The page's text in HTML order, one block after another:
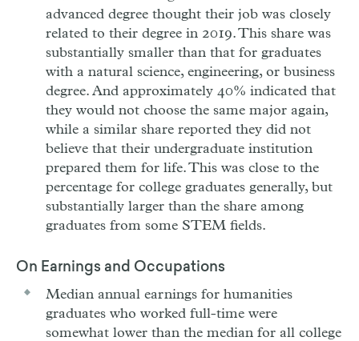
advanced degree thought their job was closely
related to their degree in 2019. This share was
substantially smaller than that for graduates
with a natural science, engineering, or business
degree. And approximately 40% indicated that
they would not choose the same major again,
while a similar share reported they did not
believe that their undergraduate institution
prepared them for life. This was close to the
percentage for college graduates generally, but
substantially larger than the share among
graduates from some STEM fields.
On Earnings and Occupations
Median annual earnings for humanities
graduates who worked full-time were
somewhat lower than the median for all college